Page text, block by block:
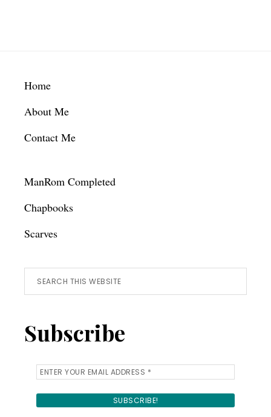
Footer
Home
About Me
Contact Me
ManRom Completed
Chapbooks
Scarves
Search
this
Subscribe